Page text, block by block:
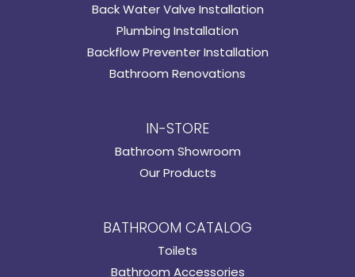
Back Water Valve Installation
Plumbing Installation
Backflow Preventer Installation
Bathroom Renovations
IN-STORE
Bathroom Showroom
Our Products
BATHROOM CATALOG
Toilets
Bathroom Accessories